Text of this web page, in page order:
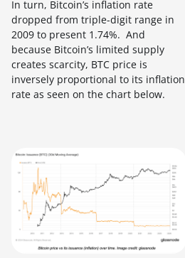
In turn, Bitcoin’s inflation rate
dropped from triple-digit range in
2009 to present 1.74%. And
because Bitcoin’s limited supply
creates scarcity, BTC price is
inversely proportional to its inflation
rate as seen on the chart below.